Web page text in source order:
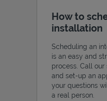
How to
installation
Scheduling an
is an easy and
process. Call
and set-up an
your questions
a real person.